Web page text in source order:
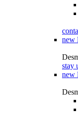
new
stay
new